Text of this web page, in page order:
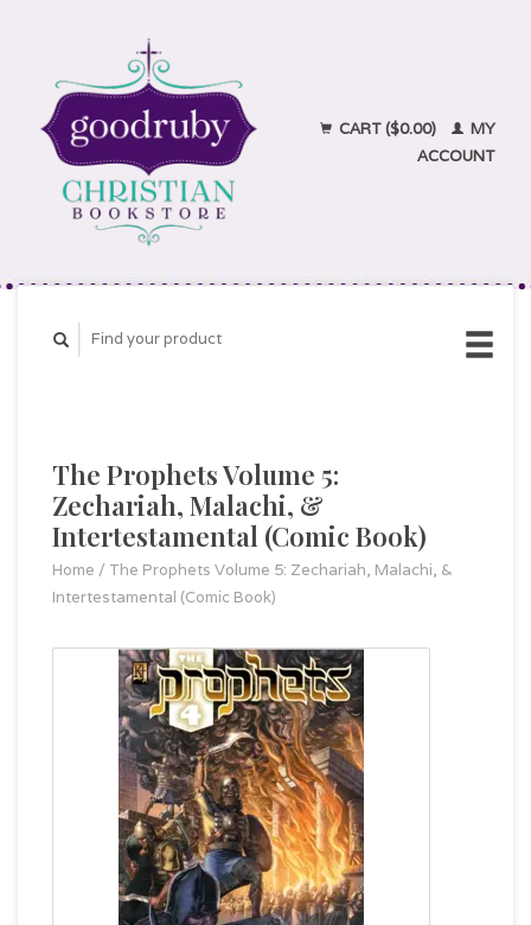
CART ($0.00)
MY
ACCOUNT
The Prophets Volume 5:
Zechariah, Malachi, &
Intertestamental (Comic Book)
Home / The Prophets Volume 5: Zechariah, Malachi, &
Intertestamental (Comic Book)